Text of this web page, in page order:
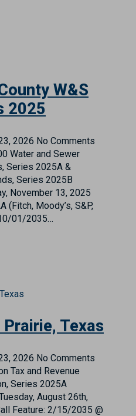
W&S
2025
2026 No Comments
Water and Sewer
Series 2025A &
Series 2025B
November 13, 2025
(Fitch, Moody’s, S&P,
10/01/2035…
Texas
2026 No Comments
Tax and Revenue
Series 2025A
August 26th,
Feature: 2/15/2035 @